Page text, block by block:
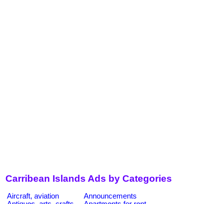
Carribean Islands Ads by Categories
Aircraft, aviation
Announcements